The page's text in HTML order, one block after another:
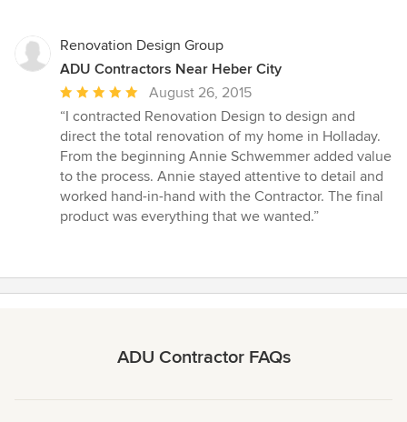
Renovation Design Group
ADU Contractors Near Heber City
Average
rating:
5
out
of
5
stars
August 26, 2015
“I contracted Renovation Design to design and
direct the total renovation of my home in Holladay.
From the beginning Annie Schwemmer added value
to the process. Annie stayed attentive to detail and
worked hand-in-hand with the Contractor. The final
product was everything that we wanted.”
ADU Contractor FAQs